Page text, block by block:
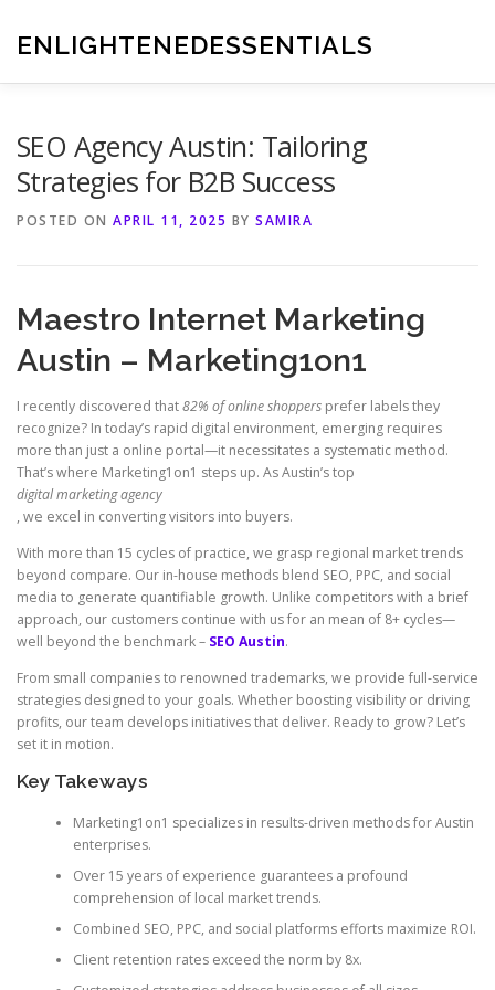
content
ENLIGHTENEDESSENTIALS
SEO Agency Austin: Tailoring
Strategies for B2B Success
POSTED ON APRIL 11, 2025 BY SAMIRA
Maestro Internet Marketing
Austin – Marketing1on1
I recently discovered that82% of online shoppers prefer labels they
recognize? In today’s rapid digital environment, emerging requires
more than just a online portal—it necessitates a systematic method.
That’s where Marketing1on1 steps up. As Austin’s top
digital marketing agency
, we excel in converting visitors into buyers.
With more than 15 cycles of practice, we grasp regional market trends
beyond compare. Our in-house methods blend SEO, PPC, and social
media to generate quantifiable growth. Unlike competitors with a brief
approach, our customers continue with us for an mean of 8+ cycles—
well beyond the benchmark – SEO Austin.
From small companies to renowned trademarks, we provide full-service
strategies designed to your goals. Whether boosting visibility or driving
profits, our team develops initiatives that deliver. Ready to grow? Let’s
set it in motion.
Key Takeways
Marketing1on1 specializes in results-driven methods for Austin
enterprises.
Over 15 years of experience guarantees a profound
comprehension of local market trends.
Combined SEO, PPC, and social platforms efforts maximize ROI.
Client retention rates exceed the norm by 8x.